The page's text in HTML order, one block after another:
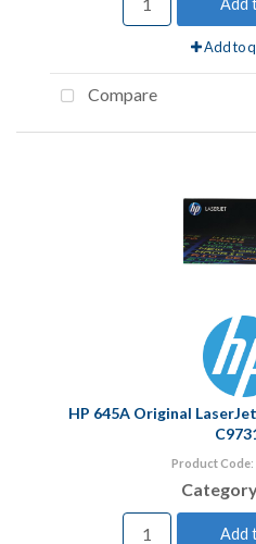
Add to
Compare
HP 645A Original
Product Code
Add